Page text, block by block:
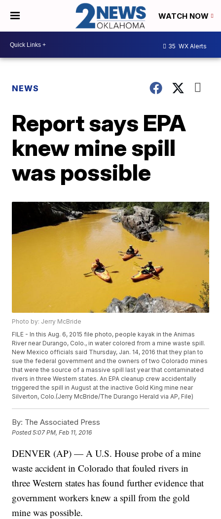
WATCH NOW
35 WX Alerts
NEWS
Report says EPA
knew mine spill
was possible
Photo by: Jerry McBride
FILE - In this Aug. 6, 2015 file photo, people kayak in the Animas
River near Durango, Colo., in water colored from a mine waste spill.
New Mexico officials said Thursday, Jan. 14, 2016 that they plan to
sue the federal government and the owners of two Colorado mines
that were the source of a massive spill last year that contaminated
rivers in three Western states. An EPA cleanup crew accidentally
triggered the spill in August at the inactive Gold King mine near
Silverton, Colo.(Jerry McBride/The Durango Herald via AP, File)
By: The Associated Press
Posted5:07 PM, Feb 11, 2016
DENVER (AP) — A U.S. House probe of a mine
waste accident in Colorado that fouled rivers in
three Western states has found further evidence that
government workers knew a spill from the gold
mine was possible.